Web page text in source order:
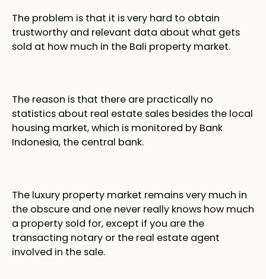
The problem is that it is very hard to obtain
trustworthy and relevant data about what gets
sold at how much in the Bali property market.
The reason is that there are practically no
statistics about real estate sales besides the local
housing market, which is monitored by Bank
Indonesia, the central bank.
The luxury property market remains very much in
the obscure and one never really knows how much
a property sold for, except if you are the
transacting notary or the real estate agent
involved in the sale.